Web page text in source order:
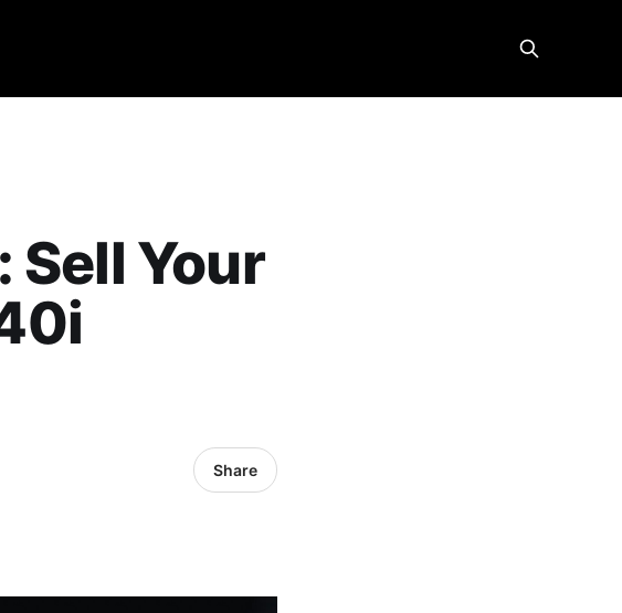
Sell Your
Share